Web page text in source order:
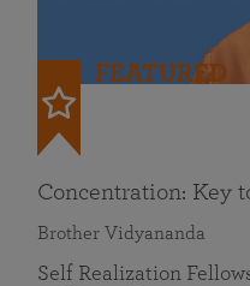
FEATURED
Concentration: Key
Brother Vidyananda
Self Realization